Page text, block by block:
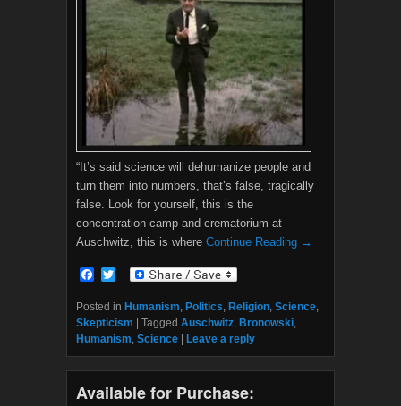
“It’s said science will dehumanize people and
turn them into numbers, that’s false, tragically
false. Look for yourself, this is the
concentration camp and crematorium at
Auschwitz, this is where Continue Reading →
F
c
e
b
o
o
k
i
t
t
e
r
Posted in Humanism, Politics, Religion, Science,
Skepticism
Tagged Auschwitz, Bronowski,
Humanism, Science Leave a reply
Available for Purchase: